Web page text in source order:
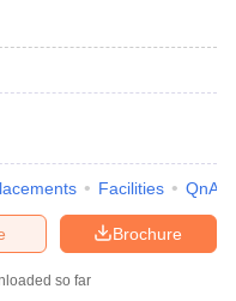
Facilities QnA
Brochure
so far